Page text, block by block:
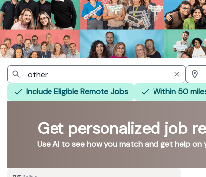
Include Eligible Remote Jobs
Within 50
Get personalized job
Use AI to see how you match and get help on